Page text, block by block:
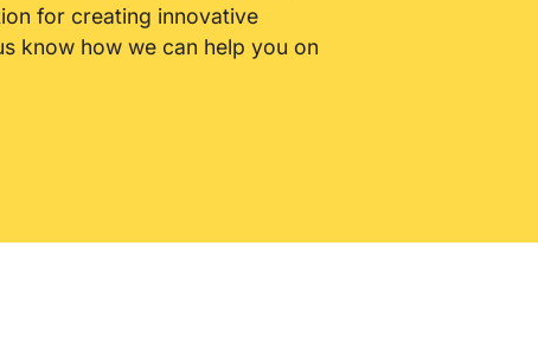
for creating innovative
know how we can help you on